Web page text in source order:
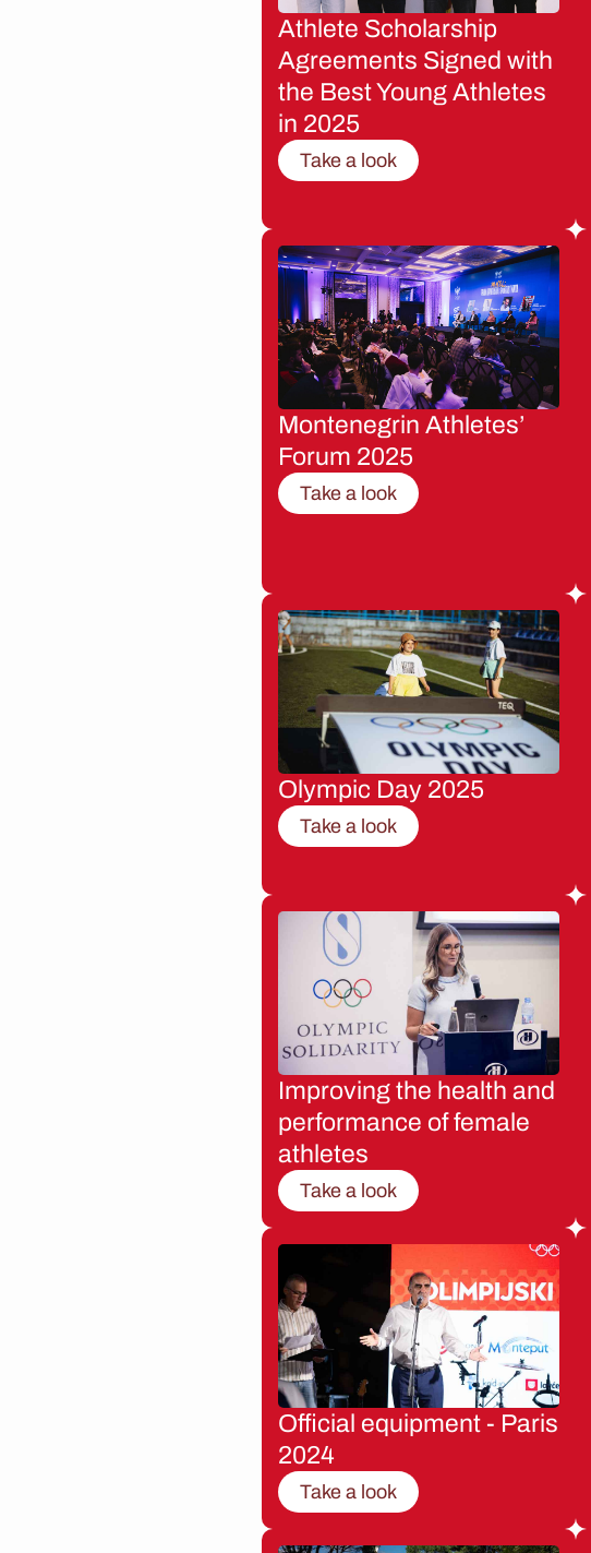
Athlete Scholarship
Agreements Signed with
the Best Young Athletes
in 2025
Take a look
Montenegrin Athletes’
Forum 2025
Take a look
Olympic Day 2025
Take a look
Improving the health and
performance of female
athletes
Take a look
Official equipment - Paris
2024
Take a look